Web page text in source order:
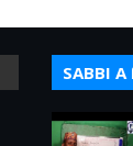
SABBI